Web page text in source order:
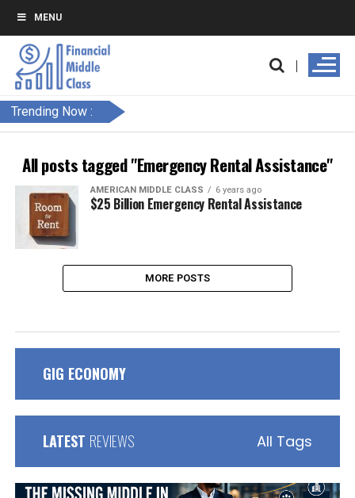
MENU
Trending Now :
All posts tagged "Emergency Rental Assistance"
AMERICAN MIDDLE CLASS 6 years ago
$25 Billion Emergency Rental Assistance
MORE POSTS
GIG ECONOMY
LATEST REVIEWS All Tags